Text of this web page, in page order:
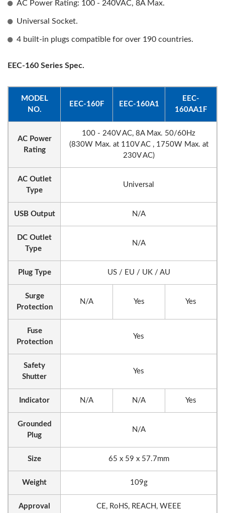
AC Power Rating: 100 - 240VAC, 8A Max.
Universal Socket.
4 built-in plugs compatible for over 190 countries.
EEC-160 Series Spec.
MODEL
NO.
EEC-160F EEC-160A1
EEC-
160AA1F
AC Power
Rating
100 - 240V AC, 8A Max. 50/60Hz
(830W Max. at 110V AC , 1750W Max. at
230V AC)
AC Outlet
Type
Universal
USB Output N/A
DC Outlet
Type
N/A
Plug Type US / EU / UK / AU
Surge
Protection
N/A Yes Yes
Fuse
Protection
Yes
Safety
Shutter
Yes
Indicator N/A N/A Yes
Grounded
Plug
N/A
Size 65 x 59 x 57.7mm
Weight 109g
Approval CE, RoHS, REACH, WEEE